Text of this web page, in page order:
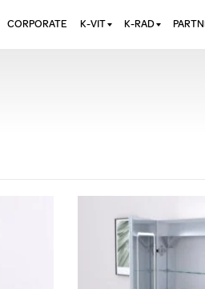
CORPORATE K-VIT
WALL PANELS
WASTES &
ACCESSORIES
FURNITURE
SUITES &
K-RAD
RADIATOR
TOWEL